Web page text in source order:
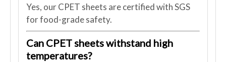
Yes, our CPET sheets are certified with SGS
for food-grade safety.
Can CPET sheets withstand high
temperatures?